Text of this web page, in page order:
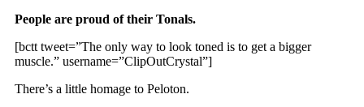
People are proud of their Tonals.
[bctt tweet=”The only way to look toned is to get a bigger
muscle.” username=”ClipOutCrystal”]
There’s a little homage to Peloton.